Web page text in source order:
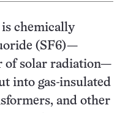
is chemically
(SF6)—
of solar radiation—
into gas-insulated
and other